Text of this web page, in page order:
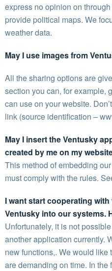
express no opinion on
provide political maps. We
weather data.
May I use images from
All the sharing options are
section you can, for example,
can use on your website.
link (source identification –
May I insert the Ventusky
created by me on my
This method of embedding
must comply with the rules.
I want start cooperating
Ventusky into our systems.
Unfortunately, it is not
another application currently.
new functions,. We would
are demanding on time. In the